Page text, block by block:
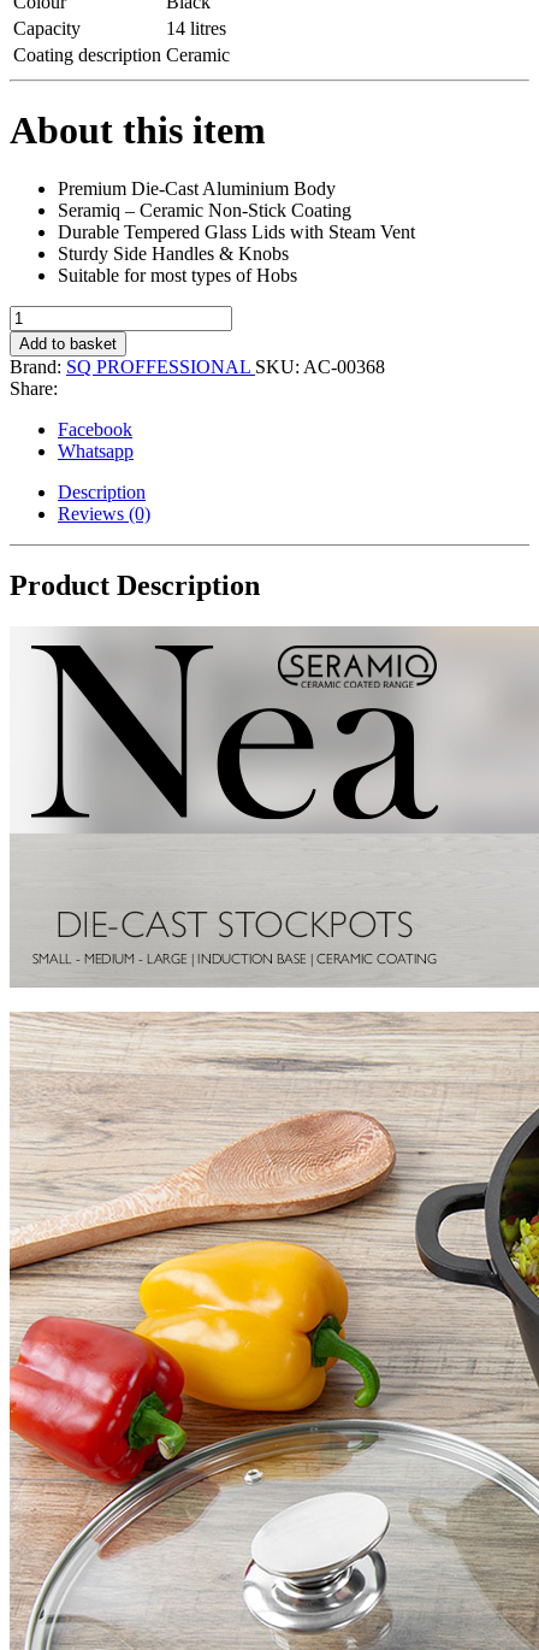
Capacity
14 litres
Coating description Ceramic
About this item
Premium Die-Cast Aluminium Body
Seramiq – Ceramic Non-Stick Coating
Durable Tempered Glass Lids with Steam Vent
Sturdy Side Handles & Knobs
Suitable for most types of Hobs
SQ
NEA
Ceramic
Non-
Stick
Coating
(Black,
quantity
Add to basket
Brand: SQ PROFFESSIONAL SKU: AC-00368
Share:
Facebook
Whatsapp
Description
Reviews (0)
Product Description